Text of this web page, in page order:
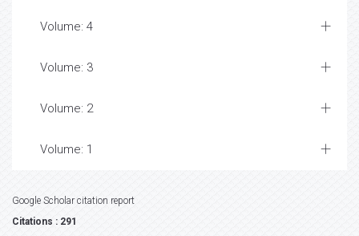
Volume: 4
Volume: 3
Volume: 2
Volume: 1
Google Scholar citation report
Citations : 291